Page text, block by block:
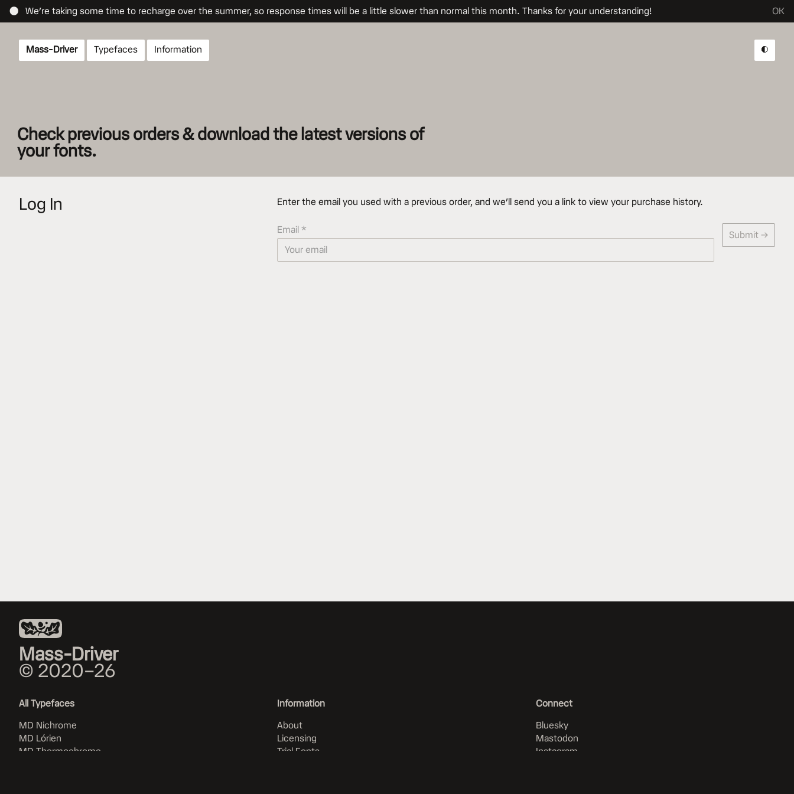
● We’re taking some time to recharge over the summer, so response times will be a little slower than normal this month. Thanks for your understanding! OK
Mass-Driver Typefaces Information Dark
Check previous orders & download the latest versions of
your fonts.
Log In Enter the email you used with a previous order, and we’ll send you a link to view your purchase history.
Email * Submit →
Mass-Driver
© 2020–26
All Typefaces
MD Nichrome
MD Lórien
MD Thermochrome
Information
About
Licensing
Trial Fonts
Connect
Bluesky
Mastodon
Instagram